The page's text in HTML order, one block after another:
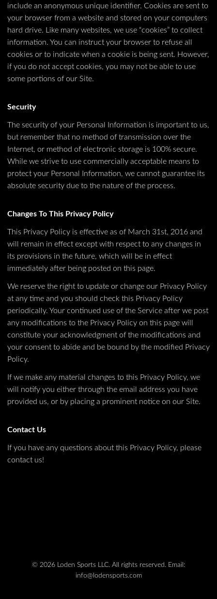
include an anonymous unique identifier. Cookies are sent to
your browser from a website and stored on your computers
hard drive. Like many websites, we use “cookies” to collect
information. You can instruct your browser to refuse all
cookies or to indicate when a cookie is being sent. However,
if you do not accept cookies, you may not be able to use
some portions of our Site.
Security
The security of your Personal Information is important to us,
but remember that no method of transmission over the
Internet, or method of electronic storage is 100% secure.
While we strive to use commercially acceptable means to
protect your Personal Information, we cannot guarantee its
absolute security due to the nature of the process.
Changes To This Privacy Policy
This Privacy Policy is effective as of March 31st, 2016 and
will remain in effect except with respect to any changes in
its provisions in the future, which will be in effect
immediately after being posted on this page.
We reserve the right to update or change our Privacy Policy
at any time and you should check this Privacy Policy
periodically. Your continued use of the Service after we post
any modifications to the Privacy Policy on this page will
constitute your acknowledgment of the modifications and
your consent to abide and be bound by the modified Privacy
Policy.
If we make any material changes to this Privacy Policy, we
will notify you either through the email address you have
provided us, or by placing a prominent notice on our Site.
Contact Us
If you have any questions about this Privacy Policy, please
contact us!
© 2026 Loden Sports LLC. All rights reserved. Email:
info@lodensports.com